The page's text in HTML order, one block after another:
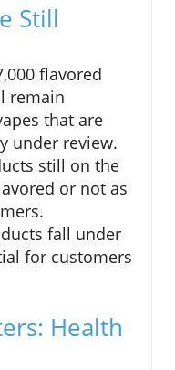
Still
flavored
remain
that are
under review.
still on the
or not as
fall under
for customers
Health